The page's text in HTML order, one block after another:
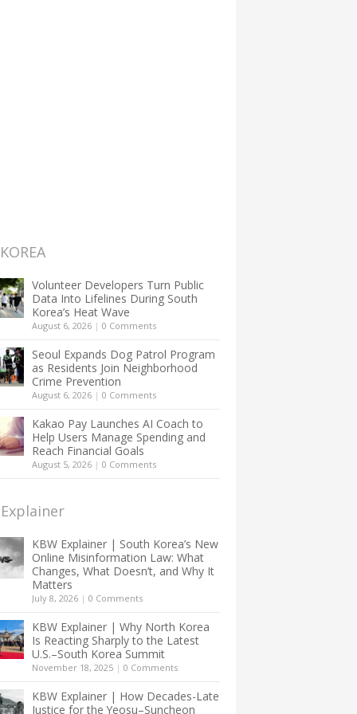
Volunteer Developers Turn Public
Data Into Lifelines During South
Korea’s Heat Wave
August 6, 2026 | 0 Comments
Seoul Expands Dog Patrol Program
as Residents Join Neighborhood
Crime Prevention
August 6, 2026 | 0 Comments
Kakao Pay Launches AI Coach to
Help Users Manage Spending and
Reach Financial Goals
August 5, 2026 | 0 Comments
KBW Explainer | South Korea’s New
Online Misinformation Law: What
Changes, What Doesn’t, and Why It
Matters
July 8, 2026 | 0 Comments
KBW Explainer | Why North Korea
Is Reacting Sharply to the Latest
U.S.–South Korea Summit
November 18, 2025 | 0 Comments
KBW Explainer | How Decades-Late
Justice for the Yeosu–Suncheon